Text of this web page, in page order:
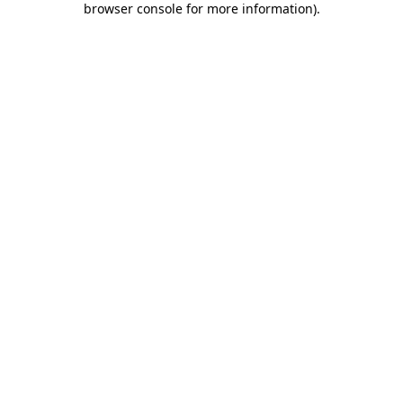
browser console for more information).